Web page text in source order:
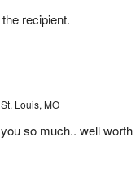
recipient.
Louis, MO
so much.. well worth